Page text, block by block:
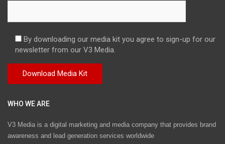
By downloading our media kit you agree to sign-up for our
newsletter from our V3 Media.
WHO WE ARE
V3 Media is a digital marketing and media company that provides brand
awareness and lead generation services worldwide